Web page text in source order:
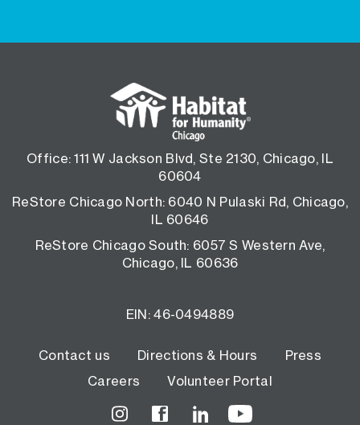
Office: 111 W Jackson Blvd, Ste 2130, Chicago, IL
60604
ReStore Chicago North: 6040 N Pulaski Rd, Chicago,
IL 60646
ReStore Chicago South: 6057 S Western Ave,
Chicago, IL 60636
EIN: 46-0494889
Footer
Contact us Directions & Hours
Press
Careers
Volunteer Portal